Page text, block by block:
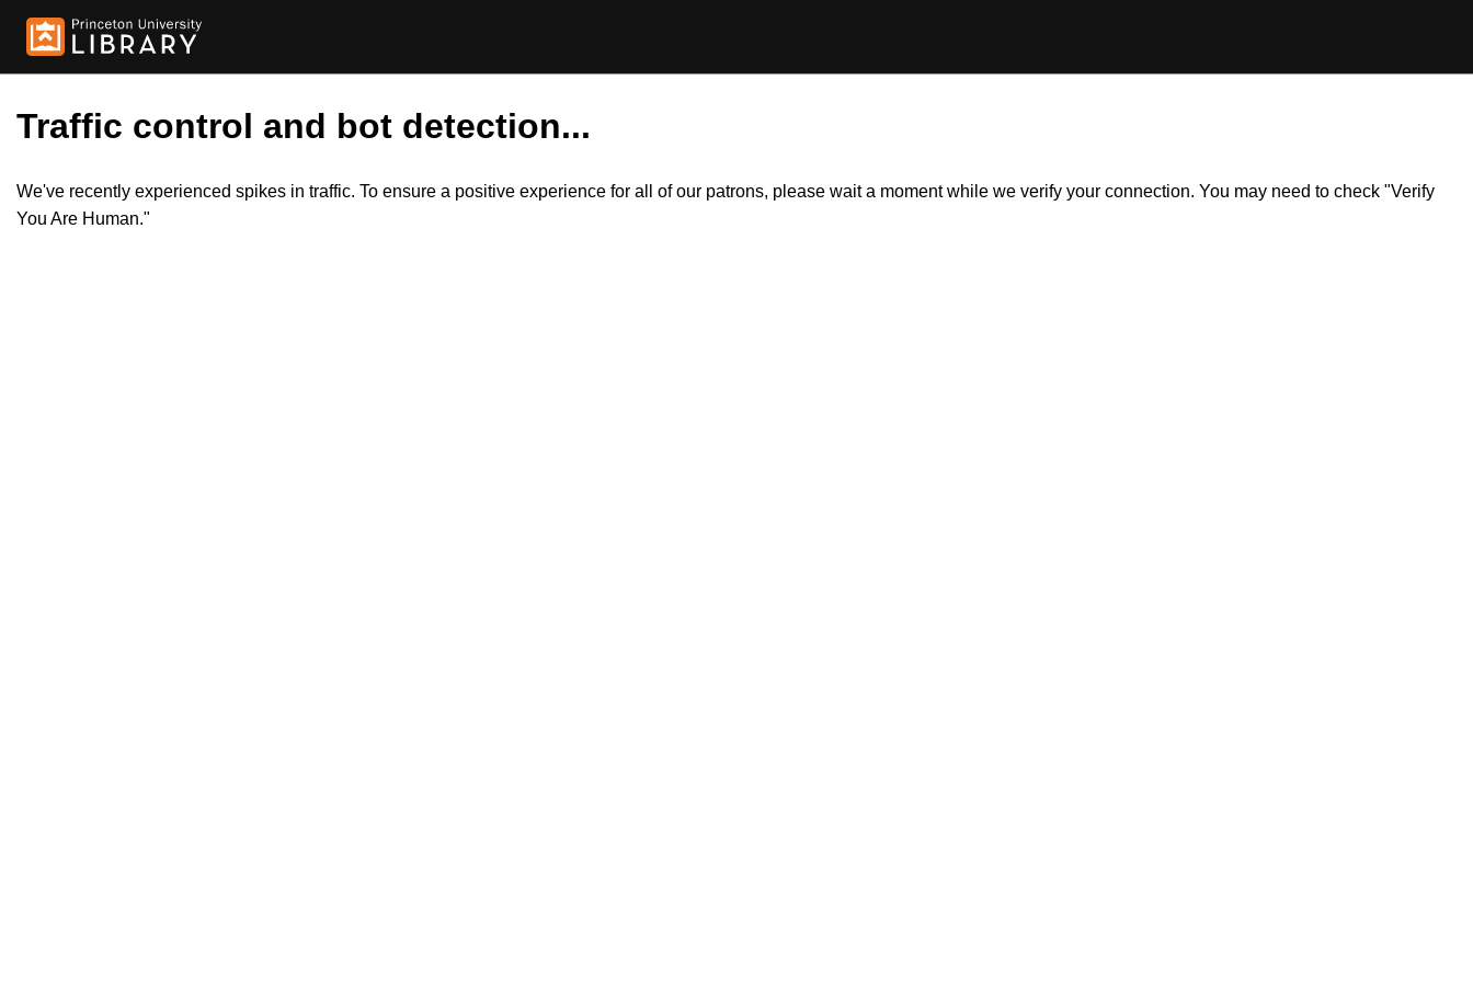
Traffic control and bot detection...
We've recently experienced spikes in traffic. To ensure a positive experience for all of our patrons, please wait a moment while we verify your connection. You may need to check "Verify
You Are Human."